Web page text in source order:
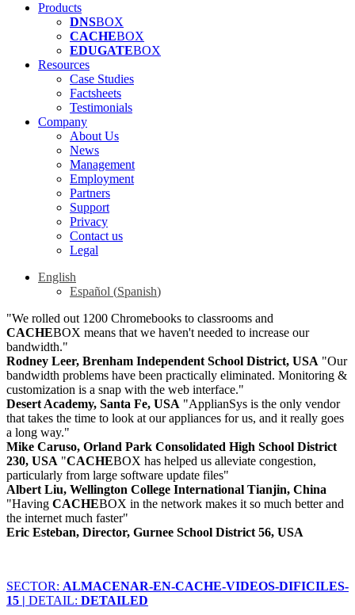
Products
DNSBOX
CACHEBOX
EDUGATEBOX
Resources
Case Studies
Factsheets
Testimonials
Company
About Us
News
Management
Employment
Partners
Support
Privacy
Contact us
Legal
English
Español (Spanish)
"We rolled out 1200 Chromebooks to classrooms and
CACHEBOX means that we haven't needed to increase our
bandwidth."
Rodney Leer, Brenham Independent School District, USA "Our
bandwidth problems have been practically eliminated. Monitoring &
customization is a snap with the web interface."
Desert Academy, Santa Fe, USA "ApplianSys is the only vendor
that takes the time to look at our appliances for us, and it really goes
a long way."
Mike Caruso, Orland Park Consolidated High School District
230, USA "CACHEBOX has helped us alleviate congestion,
particularly from large software update files"
Albert Liu, Wellington College International Tianjin, China
"Having CACHEBOX in the network makes it so much better and
the internet much faster"
Eric Esteban, Director, Gurnee School District 56, USA
SECTOR: ALMACENAR-EN-CACHE-VIDEOS-DIFICILES-
15 | DETAIL: DETAILED